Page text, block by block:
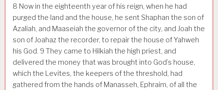
8 Now in the eighteenth year of his reign, when he had
purged the land and the house, he sent Shaphan the son of
Azaliah, and Maaseiah the governor of the city, and Joah the
son of Joahaz the recorder, to repair the house of Yahweh
his God. 9 They came to Hilkiah the high priest, and
delivered the money that was brought into God’s house,
which the Levites, the keepers of the threshold, had
gathered from the hands of Manasseh, Ephraim, of all the